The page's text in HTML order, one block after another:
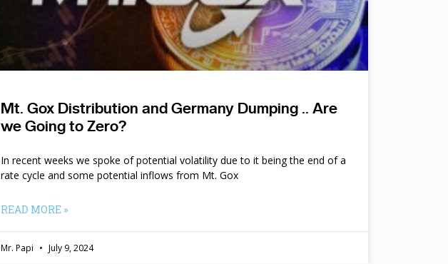
Mt. Gox Distribution and Germany Dumping .. Are
we Going to Zero?
In recent weeks we spoke of potential volatility due to it being the end of a
rate cycle and some potential inflows from Mt. Gox
READ MORE »
Mr. Papi July 9, 2024